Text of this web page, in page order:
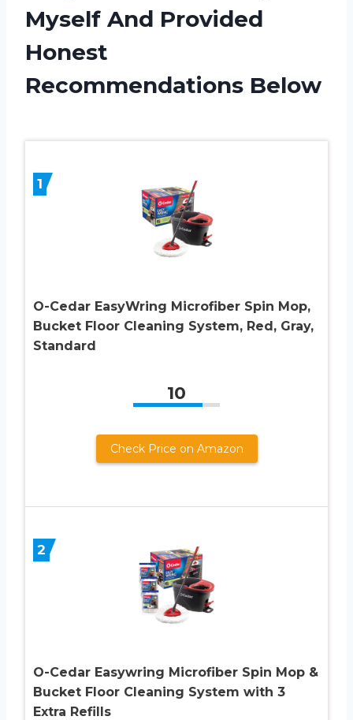
Myself And Provided
Honest
Recommendations Below
1
O-Cedar EasyWring Microfiber Spin Mop,
Bucket Floor Cleaning System, Red, Gray,
Standard
10
Check Price on Amazon
2
O-Cedar Easywring Microfiber Spin Mop &
Bucket Floor Cleaning System with 3
Extra Refills